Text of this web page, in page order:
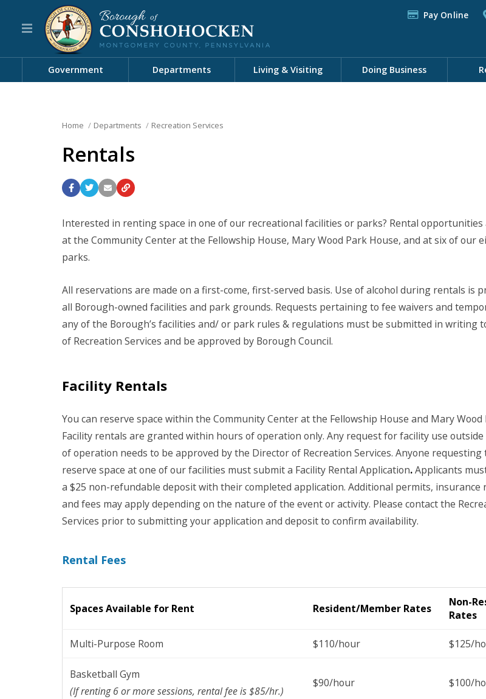
Pay Online
Government Departments Living & Visiting Doing Business
Home Departments Recreation Services
Rentals
Interested in renting space in one of our recreational facilities or parks? Rental opportunities
at the Community Center at the Fellowship House, Mary Wood Park House, and at six of our
parks.
All reservations are made on a first-come, first-served basis. Use of alcohol during rentals is
all Borough-owned facilities and park grounds. Requests pertaining to fee waivers and
any of the Borough’s facilities and/ or park rules & regulations must be submitted in writing
of Recreation Services and be approved by Borough Council.
Facility Rentals
You can reserve space within the Community Center at the Fellowship House and Mary Wood
Facility rentals are granted within hours of operation only. Any request for facility use
of operation needs to be approved by the Director of Recreation Services. Anyone requesting
reserve space at one of our facilities must submit a Facility Rental Application.Applicants
a $25 non-refundable deposit with their completed application. Additional permits, insurance
and fees may apply depending on the nature of the event or activity. Please contact the
Services prior to submitting your application and deposit to confirm availability.
Rental Fees
Spaces Available for Rent Resident/Member Rates
Non-
Rates
Multi-Purpose Room $110/hour $125/
Basketball Gym
(If renting 6 or more sessions, rental fee is $85/hr.)
$90/hour $100/